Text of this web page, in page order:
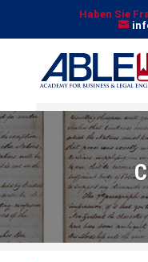
Haben Sie